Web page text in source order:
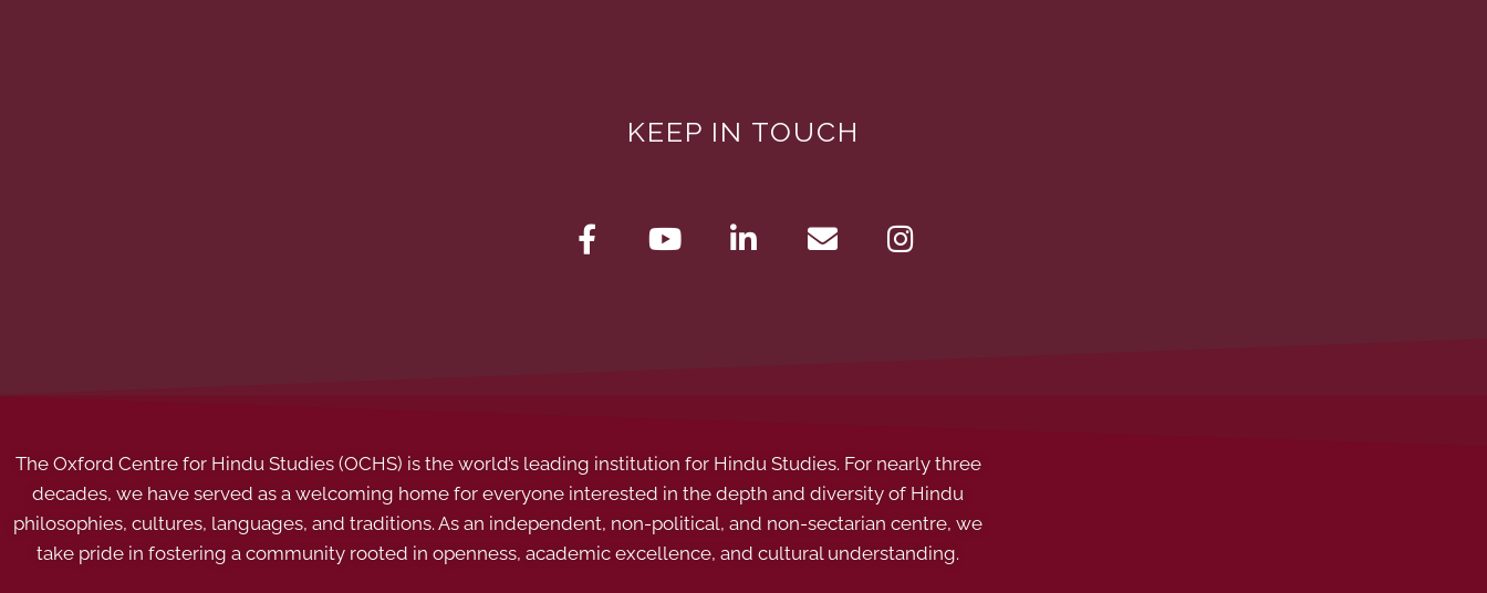
KEEP IN TOUCH
The Oxford Centre for Hindu Studies (OCHS) is the world’s leading institution for Hindu Studies. For nearly three
decades, we have served as a welcoming home for everyone interested in the depth and diversity of Hindu
philosophies, cultures, languages, and traditions. As an independent, non-political, and non-sectarian centre, we
take pride in fostering a community rooted in openness, academic excellence, and cultural understanding.